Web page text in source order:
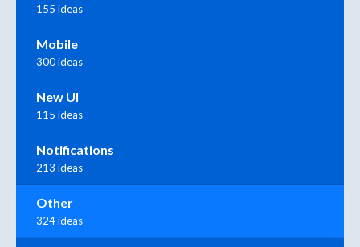
155 ideas
Mobile
300 ideas
New UI
115 ideas
Notifications
213 ideas
Other
324 ideas